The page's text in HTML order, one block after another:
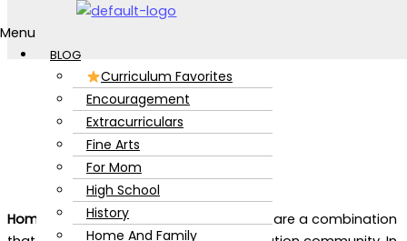
Menu
BLOG
Curriculum Favorites
Encouragement
Extracurriculars
Fine Arts
For Mom
High School
History
Home And Family
Homeschooling and learning disabilitiesare a combination